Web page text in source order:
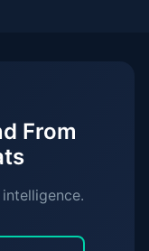
From